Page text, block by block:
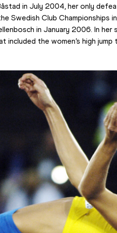
in July 2004, her only
Swedish Club Championships
in January 2006. In
included the women’s high